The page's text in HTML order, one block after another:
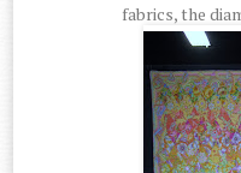
fabrics, the